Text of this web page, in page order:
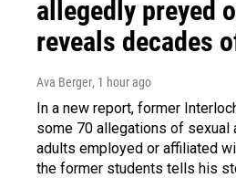
allegedly preyed
reveals decades
Ava Berger, 1 hour ago
In a new report, former
some 70 allegations of sexual
adults employed or affiliated
the former students tells his